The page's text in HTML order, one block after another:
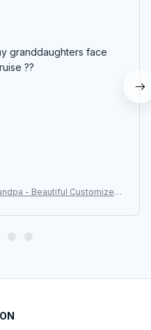
granddaughters face
??
- Beautiful Customized